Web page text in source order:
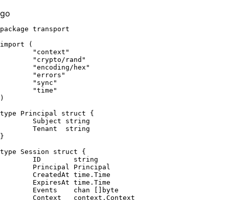
go
package transport
import (
"context"
"crypto/rand"
"encoding/hex"
"errors"
"sync"
"time"
)
type Principal struct {
	Subject
string
	Tenant
string
}
type Session struct {
	ID
string
	Events
chan
byte